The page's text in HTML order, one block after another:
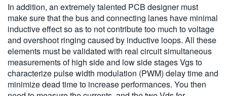
In addition, an extremely talented PCB designer must
make sure that the bus and connecting lanes have minimal
inductive effect so as to not contribute too much to voltage
and overshoot ringing caused by inductive loops. All these
elements must be validated with real circuit simultaneous
measurements of high side and low side stages Vgs to
characterize pulse width modulation (PWM) delay time and
minimize dead time to increase performances. You then